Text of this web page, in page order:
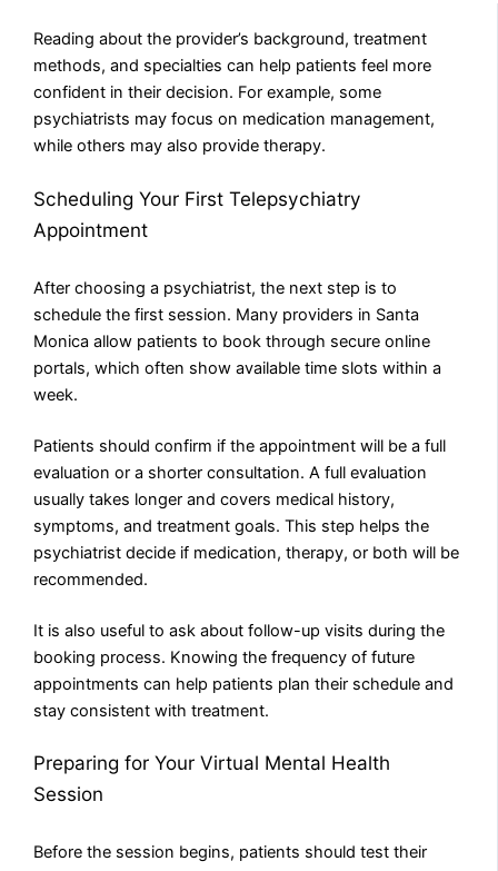
Reading about the provider’s background, treatment
methods, and specialties can help patients feel more
confident in their decision. For example, some
psychiatrists may focus on medication management,
while others may also provide therapy.
Scheduling Your First Telepsychiatry
Appointment
After choosing a psychiatrist, the next step is to
schedule the first session. Many providers in Santa
Monica allow patients to book through secure online
portals, which often show available time slots within a
week.
Patients should confirm if the appointment will be a full
evaluation or a shorter consultation. A full evaluation
usually takes longer and covers medical history,
symptoms, and treatment goals. This step helps the
psychiatrist decide if medication, therapy, or both will be
recommended.
It is also useful to ask about follow-up visits during the
booking process. Knowing the frequency of future
appointments can help patients plan their schedule and
stay consistent with treatment.
Preparing for Your Virtual Mental Health
Session
Before the session begins, patients should test their